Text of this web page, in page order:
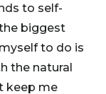
to self-
biggest
to do is
the natural
keep me